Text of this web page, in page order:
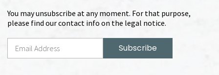
You may unsubscribe at any moment. For that purpose,
please find our contact info on the legal notice.